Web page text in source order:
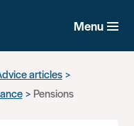
Menu
articles
Pensions